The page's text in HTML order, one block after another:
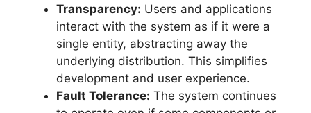
Transparency: Users and applications
interact with the system as if it were a
single entity, abstracting away the
underlying distribution. This simplifies
development and user experience.
Fault Tolerance: The system continues